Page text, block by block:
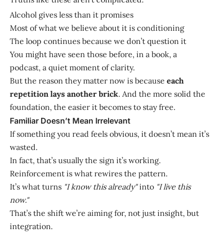
Alcohol gives less than it promises
Most of what we believe about it is conditioning
The loop continues because we don’t question it
You might have seen those before, in a book, a
podcast, a quiet moment of clarity.
But the reason they matter now is because each
repetition lays another brick. And the more solid the
foundation, the easier it becomes to stay free.
Familiar Doesn’t Mean Irrelevant
If something you read feels obvious, it doesn’t mean it’s
wasted.
In fact, that’s usually the sign it’s working.
Reinforcement is what rewires the pattern.
It’s what turns "I know this already"into "I live this
now."
That’s the shift we’re aiming for, not just insight, but
integration.